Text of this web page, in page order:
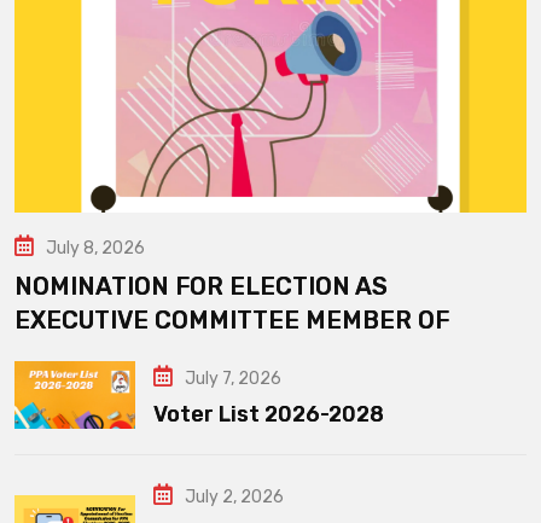
July 8, 2026
NOMINATION FOR ELECTION AS
EXECUTIVE COMMITTEE MEMBER OF
July 7, 2026
Voter List 2026-2028
July 2, 2026